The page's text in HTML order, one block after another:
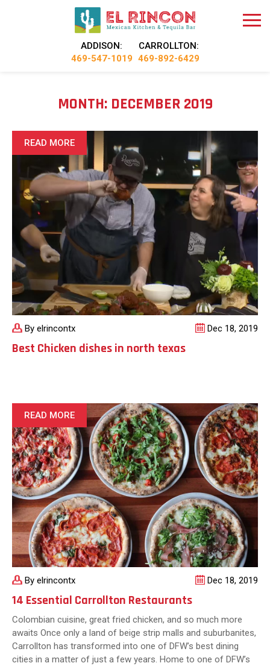
ADDISON:
469-547-1019
CARROLLTON:
469-892-6429
MONTH: DECEMBER 2019
By elrincontx Dec 18, 2019
Best Chicken dishes in north texas
READ MORE
By elrincontx Dec 18, 2019
14 Essential Carrollton Restaurants
Colombian cuisine, great fried chicken, and so much more
awaits Once only a land of beige strip malls and suburbanites,
Carrollton has transformed into one of DFW’s best dining
cities in a matter of just a few years. Home to one of DFW’s
READ MORE